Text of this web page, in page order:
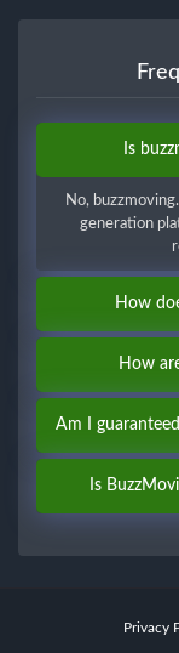
Is
No,
generation
How
How
Am I
Is
Privacy